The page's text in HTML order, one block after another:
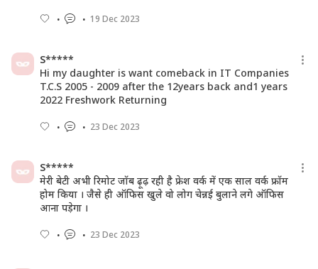
19 Dec 2023
S*****
Hi my daughter is want comeback in IT Companies
T.C.S 2005 - 2009 after the 12years back and1 years
2022 Freshwork Returning
23 Dec 2023
S*****
मेरी बेटी अभी रिमोट जॉब ढ़ूढ़ रही है फ्रेश वर्क में एक साल वर्क फ्रॉम
होम किया । जैसे ही ऑफिस खुले वो लोग चेन्नई बुलाने लगे ऑफिस
आना पड़ेगा ।
23 Dec 2023